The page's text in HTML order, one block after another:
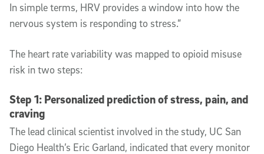
In simple terms, HRV provides a window into how the
nervous system is responding to stress.”
The heart rate variability was mapped to opioid misuse
risk in two steps:
Step 1: Personalized prediction of stress, pain, and
craving
The lead clinical scientist involved in the study, UC San
Diego Health’s Eric Garland, indicated that every monitor